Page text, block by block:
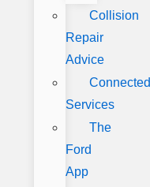
Collision
Repair
Advice
Connected
Services
The
Ford
App